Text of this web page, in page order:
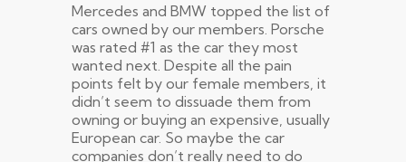
Mercedes and BMW topped the list of
cars owned by our members. Porsche
was rated #1 as the car they most
wanted next. Despite all the pain
points felt by our female members, it
didn’t seem to dissuade them from
owning or buying an expensive, usually
European car. So maybe the car
companies don’t really need to do